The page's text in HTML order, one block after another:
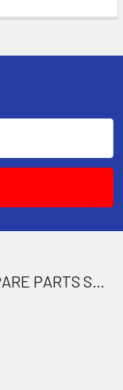
FORESTRY, GARDEN & LAWN SPARE PARTS STORE